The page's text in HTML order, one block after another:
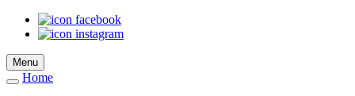
Menu
Home